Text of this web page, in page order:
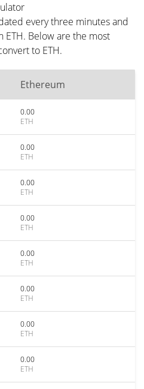
every three minutes and
ETH. Below are the most
to ETH.
Ethereum
0.00
ETH
0.00
ETH
0.00
ETH
0.00
ETH
0.00
ETH
0.00
ETH
0.00
ETH
0.00
ETH